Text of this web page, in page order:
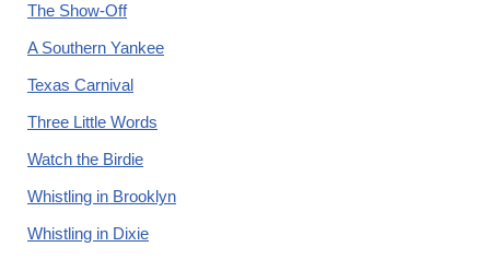
The Show-Off
A Southern Yankee
Texas Carnival
Three Little Words
Watch the Birdie
Whistling in Brooklyn
Whistling in Dixie